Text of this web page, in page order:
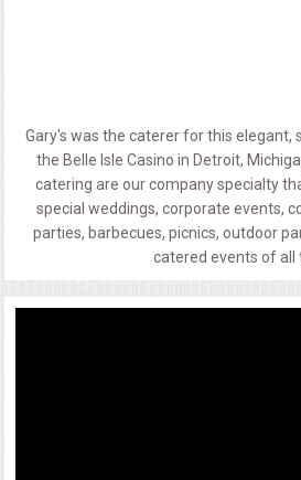
Gary's was the caterer for this elegant,
the Belle Isle Casino in Detroit,
catering are our company specialty
special weddings, corporate events,
parties, barbecues, picnics, outdoor
catered events of all